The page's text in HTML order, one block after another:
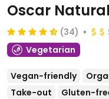
Oscar
(34)
Vegetarian
Vegan-friendly
Take-out
Gluten-